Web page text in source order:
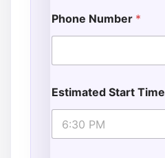
Phone Number *
Estimated Start Time